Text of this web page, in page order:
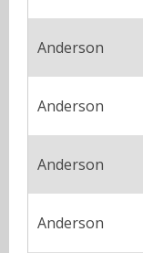
Anderson
Anderson
Anderson
Anderson